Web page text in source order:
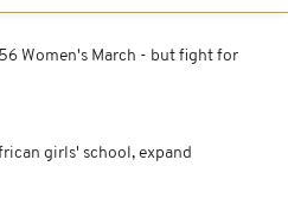
Women's March - but fight for
girls' school, expand